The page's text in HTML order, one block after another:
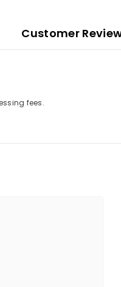
Customer
fees.